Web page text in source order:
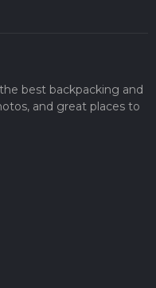
best backpacking and
and great places to